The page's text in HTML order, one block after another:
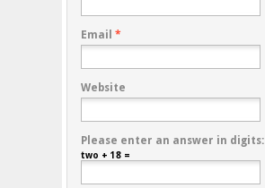
Email *
Website
Please enter an answer in digits:
two + 18 =